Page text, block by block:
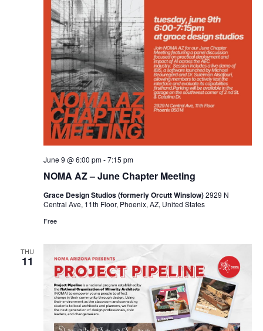
NOMA AZ – June Chapter Meeting
June 9 @ 6:00 pm-7:15 pm
Grace Design Studios (formerly Orcutt Winslow)2929 N
Central Ave, 11th Floor, Phoenix, AZ, United States
Free
THU
11